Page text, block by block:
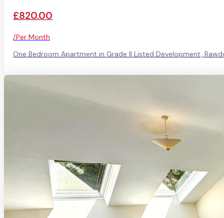
£820.00
/Per Month
One Bedroom Apartment in Grade II Listed Development,